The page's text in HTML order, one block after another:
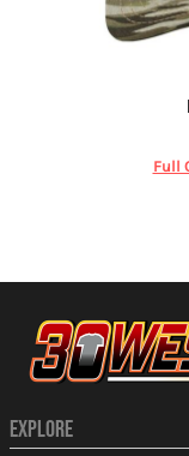
Full
EXPLORE